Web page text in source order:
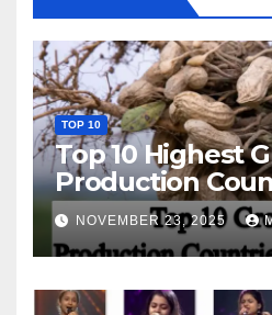
TOP 10
Top 10 Highest
Production
World
NOVEMBER 23, 2025